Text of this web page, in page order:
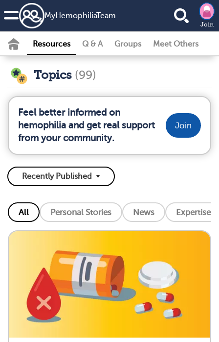
MyHemophiliaTeam
Join
Resources Q & A Groups Meet Others
Topics (99)
Feel better informed on
hemophilia and get real support
from your community.
Join
All Personal Stories News Expertise